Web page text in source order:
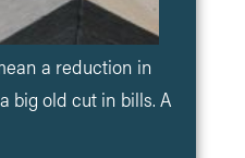
a reduction in
big old cut in bills. A